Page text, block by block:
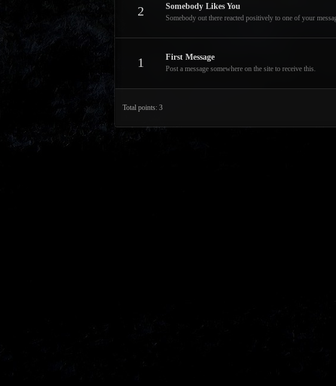
2 Somebody Likes You
Somebody out there reacted positively to one of your
1 First Message
Post a message somewhere on the site to receive this.
Total points: 3